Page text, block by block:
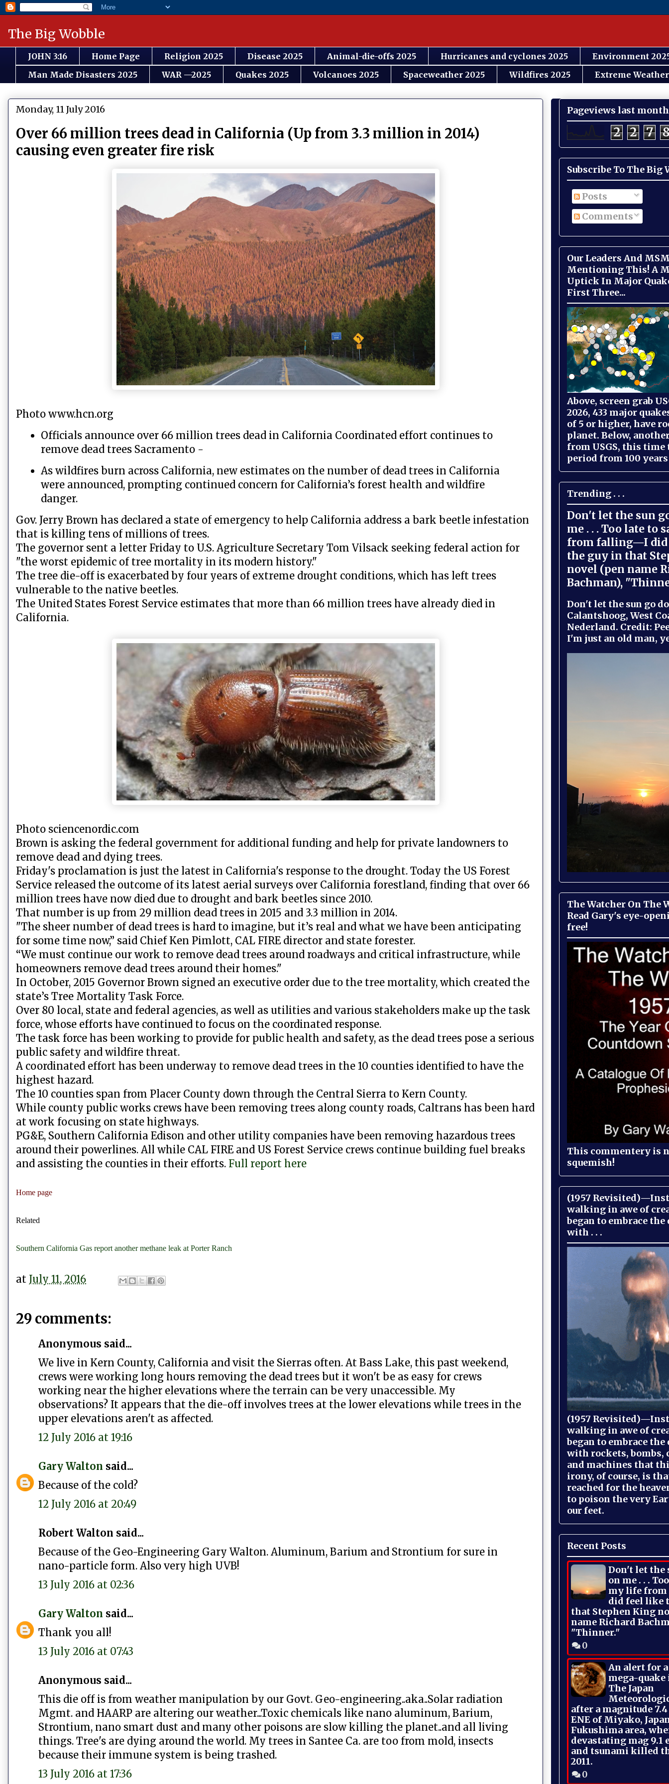
The Big Wobble
JOHN 3:16 Home Page Religion 2025 Disease 2025 Animal-die-offs 2025 Hurricanes and cyclones 2025
Environment
Man Made Disasters 2025
WAR —2025 Quakes 2025 Volcanoes 2025 Spaceweather 2025 Wildfires 2025 Extreme
Monday, 11 July 2016
Over 66 million trees dead in California (Up from 3.3 million in 2014)
causing even greater fire risk
Photo www.hcn.org
Officials announce over 66 million trees dead in California Coordinated effort continues to
remove dead trees Sacramento -
As wildfires burn across California, new estimates on the number of dead trees in California
were announced, prompting continued concern for California’s forest health and wildfire
danger.
Gov. Jerry Brown has declared a state of emergency to help California address a bark beetle infestation
that is killing tens of millions of trees.
The governor sent a letter Friday to U.S. Agriculture Secretary Tom Vilsack seeking federal action for
"the worst epidemic of tree mortality in its modern history."
The tree die-off is exacerbated by four years of extreme drought conditions, which has left trees
vulnerable to the native beetles.
The United States Forest Service estimates that more than 66 million trees have already died in
California.
Photo sciencenordic.com
Brown is asking the federal government for additional funding and help for private landowners to
remove dead and dying trees.
Friday's proclamation is just the latest in California's response to the drought. Today the US Forest
Service released the outcome of its latest aerial surveys over California forestland, finding that over 66
million trees have now died due to drought and bark beetles since 2010.
That number is up from 29 million dead trees in 2015 and 3.3 million in 2014.
"The sheer number of dead trees is hard to imagine, but it’s real and what we have been anticipating
for some time now,” said Chief Ken Pimlott, CAL FIRE director and state forester.
“We must continue our work to remove dead trees around roadways and critical infrastructure, while
homeowners remove dead trees around their homes."
In October, 2015 Governor Brown signed an executive order due to the tree mortality, which created the
state’s Tree Mortality Task Force.
Over 80 local, state and federal agencies, as well as utilities and various stakeholders make up the task
force, whose efforts have continued to focus on the coordinated response.
The task force has been working to provide for public health and safety, as the dead trees pose a serious
public safety and wildfire threat.
A coordinated effort has been underway to remove dead trees in the 10 counties identified to have the
highest hazard.
The 10 counties span from Placer County down through the Central Sierra to Kern County.
While county public works crews have been removing trees along county roads, Caltrans has been hard
at work focusing on state highways.
PG&E, Southern California Edison and other utility companies have been removing hazardous trees
around their powerlines. All while CAL FIRE and US Forest Service crews continue building fuel breaks
and assisting the counties in their efforts. Full report here
Home page
Related
Southern California Gas report another methane leak at Porter Ranch
at July 11, 2016
29 comments:
Anonymous said...
We live in Kern County, California and visit the Sierras often. At Bass Lake, this past weekend,
crews were working long hours removing the dead trees but it won't be as easy for crews
working near the higher elevations where the terrain can be very unaccessible. My
observations? It appears that the die-off involves trees at the lower elevations while trees in the
upper elevations aren't as affected.
12 July 2016 at 19:16
Gary Walton said...
Because of the cold?
12 July 2016 at 20:49
Robert Walton said...
Because of the Geo-Engineering Gary Walton. Aluminum, Barium and Strontium for sure in
nano-particle form. Also very high UVB!
13 July 2016 at 02:36
Gary Walton said...
Thank you all!
13 July 2016 at 07:43
Anonymous said...
This die off is from weather manipulation by our Govt. Geo-engineering..aka..Solar radiation
Mgmt. and HAARP are altering our weather...Toxic chemicals like nano aluminum, Barium,
Strontium, nano smart dust and many other poisons are slow killing the planet..and all living
things. Tree's are dying around the world. My trees in Santee Ca. are too from mold, insects
because their immune system is being trashed.
13 July 2016 at 17:36
Pageviews last month
2 2 7
Subscribe To The Big
Posts
Comments
Our Leaders And
Mentioning This! A
Uptick In Major
First Three...
Above, screen grab
2026, 433 major
of 5 or higher, have
planet. Below,
from USGS, this time
period from 100
Trending . . .
Don't let the sun
me . . . Too late to
from falling—I did
the guy in that
novel (pen name
Bachman),
Don't let the sun go
Calantshoog, West
Nederland. Credit:
I'm just an old man,
The Watcher On The
Read Gary's eye-
free!
This commentery is
squemish!
(1957
walking in awe of
began to embrace
with . . .
(1957
walking in awe of
began to embrace
with rockets, bombs,
and machines that
irony, of course, is
reached for the
to poison the very
our feet.
Recent Posts
Don't let the
on me . . .
my life
did feel like
that Stephen King
name Richard
"Thinner."
0
An alert for
mega-quake
The Japan
after a magnitude
ENE of Miyako,
Fukushima area,
devastating mag 9.1
and tsunami killed
2011.
0